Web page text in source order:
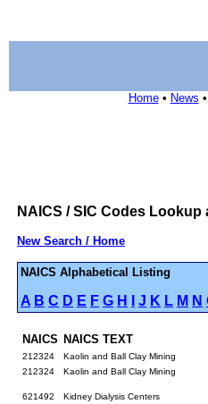
Home• News •
NAICS / SIC Codes
New Search / Home
NAICS Alphabetical Listing
A B C D E F G H J K L M N
NAICS NAICS TEXT
212324 Kaolin and Ball Clay Mining
212324
Kaolin and Ball Clay Mining
621492
Kidney Dialysis Centers